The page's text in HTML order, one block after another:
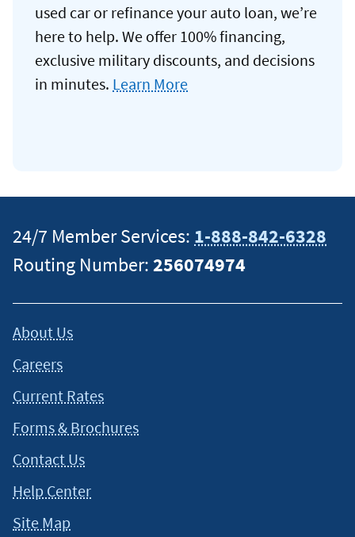
used car or refinance your auto loan, we’re
here to help. We offer 100% financing,
exclusive military discounts, and decisions
in minutes. Learn More
24/7 Member Services: 1-888-842-6328
Routing Number:256074974
About Us
Careers
Current Rates
Forms & Brochures
Contact Us
Help Center
Site Map